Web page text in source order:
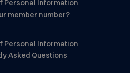
Personal Information
member number?
Personal Information
Asked Questions